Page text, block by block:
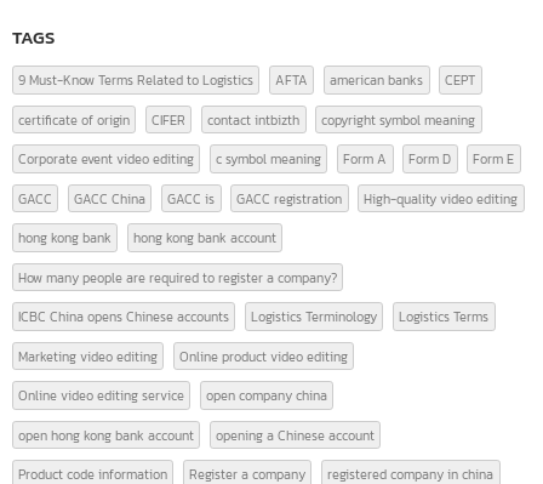
หมวดหมู่บทความ
Advertising license knowledge(2)
FDA THAILAND(4)
Import-export of goods (Thailand-China)(12)
News (28)
TAGS
9 Must-Know Terms Related to Logistics AFTA american banks CEPT
certificate of origin CIFER contact intbizth copyright symbol meaning
Corporate event video editing c symbol meaning
GACC
GACC China GACC is GACC registration
hong kong bank hong kong bank account